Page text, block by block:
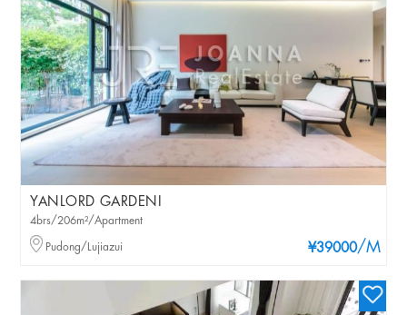
YANLORD GARDENI
¥39000/M
4brs/206m²/Apartment
Pudong/Lujiazui